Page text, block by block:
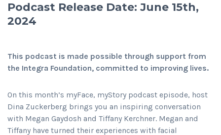
Podcast Release Date: June 15th,
2024
This podcast is made possible through support from
the Integra Foundation, committed to improving lives.
On this month’s myFace, myStory podcast episode, host
Dina Zuckerberg brings you an inspiring conversation
with Megan Gaydosh and Tiffany Kerchner. Megan and
Tiffany have turned their experiences with facial